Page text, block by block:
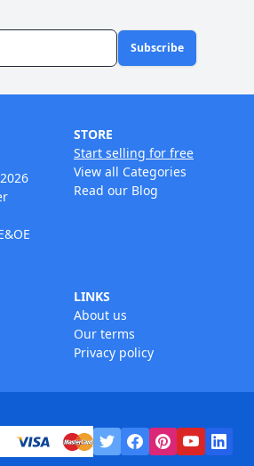
Subscribe
STORE
Start selling for free
View all Categories
Read our Blog
LINKS
About us
Our terms
Privacy policy